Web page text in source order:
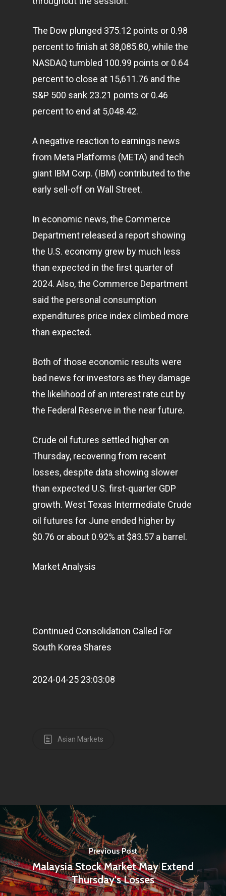
The Dow plunged 375.12 points or 0.98
percent to finish at 38,085.80, while the
NASDAQ tumbled 100.99 points or 0.64
percent to close at 15,611.76 and the
S&P 500 sank 23.21 points or 0.46
percent to end at 5,048.42.
A negative reaction to earnings news
from Meta Platforms (META) and tech
giant IBM Corp. (IBM) contributed to the
early sell-off on Wall Street.
In economic news, the Commerce
Department released a report showing
the U.S. economy grew by much less
than expected in the first quarter of
2024. Also, the Commerce Department
said the personal consumption
expenditures price index climbed more
than expected.
Both of those economic results were
bad news for investors as they damage
the likelihood of an interest rate cut by
the Federal Reserve in the near future.
Crude oil futures settled higher on
Thursday, recovering from recent
losses, despite data showing slower
than expected U.S. first-quarter GDP
growth. West Texas Intermediate Crude
oil futures for June ended higher by
$0.76 or about 0.92% at $83.57 a barrel.
Market Analysis
Continued Consolidation Called For
South Korea Shares
2024-04-25 23:03:08
Asian Markets
Previous Post
Malaysia Stock Market May Extend
Thursday's Losses
1081 KL Amsterdam,
Netherlands
E: